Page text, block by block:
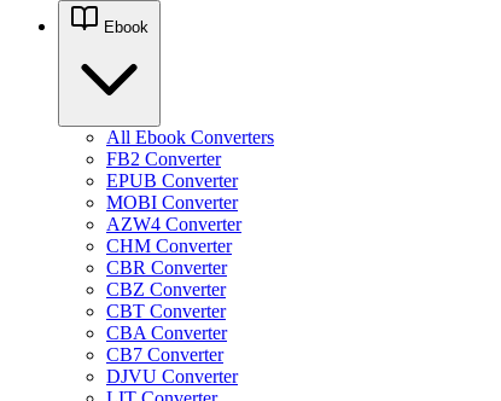
Ebook
All Ebook Converters
FB2 Converter
EPUB Converter
MOBI Converter
AZW4 Converter
CHM Converter
CBR Converter
CBZ Converter
CBT Converter
CBA Converter
CB7 Converter
DJVU Converter